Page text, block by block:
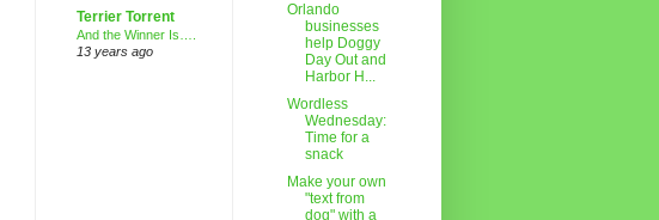
Terrier Torrent
And the Winner Is….
13 years ago
Orlando
businesses
help Doggy
Day Out and
Harbor H...
Wordless
Wednesday:
Time for a
snack
Make your own
"text from
dog" with a